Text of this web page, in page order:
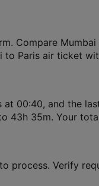
Compare Mumbai
to Paris air ticket
00:40, and the
43h 35m. Your
process. Verify